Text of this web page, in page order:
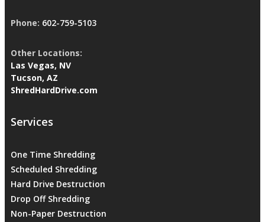
Phone: 602-759-5103
Other Locations:
Las Vegas, NV
Tucson, AZ
ShredHardDrive.com
Services
One Time Shredding
Scheduled Shredding
Hard Drive Destruction
Drop Off Shredding
Non-Paper Destruction